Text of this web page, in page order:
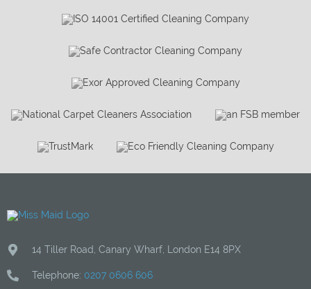
14 Tiller Road Canary Wharf London E14 8PX
Telephone: 0207 0606 606